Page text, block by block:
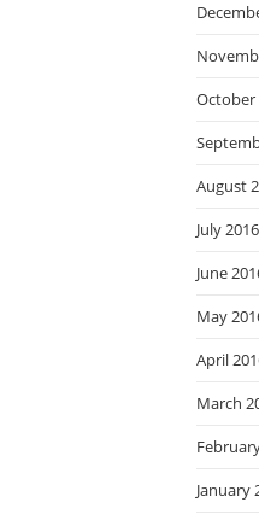
October
August
July 2016
June
May
April
March
January